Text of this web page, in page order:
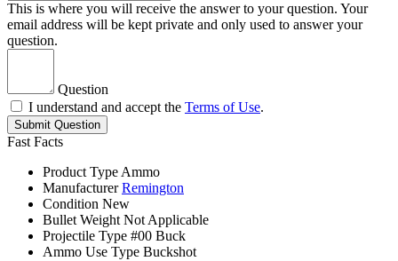
This is where you will receive the answer to your question. Your
email address will be kept private and only used to answer your
question.
Question
I understand and accept the Terms of Use.
Submit Question
Fast Facts
Product Type Ammo
Manufacturer Remington
Condition New
Bullet Weight Not Applicable
Projectile Type #00 Buck
Ammo Use Type Buckshot